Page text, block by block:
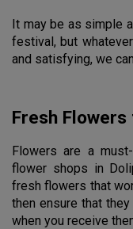
It may be as simple
festival, but
and satisfying, we
Fresh
Flowers are a
flower shops in
fresh flowers that
then ensure that
when you receive